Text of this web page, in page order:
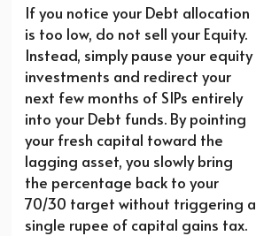
If you notice your Debt allocation
is too low, do not sell your Equity.
Instead, simply pause your equity
investments and redirect your
next few months of SIPs entirely
into your Debt funds. By pointing
your fresh capital toward the
lagging asset, you slowly bring
the percentage back to your
70/30 target without triggering a
single rupee of capital gains tax.